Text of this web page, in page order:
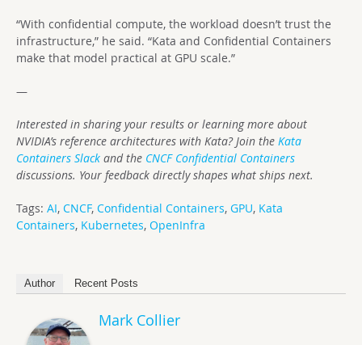
“With confidential compute, the workload doesn’t trust the
infrastructure,” he said. “Kata and Confidential Containers
make that model practical at GPU scale.”
—
Interested in sharing your results or learning more about
NVIDIA’s reference architectures with Kata? Join the Kata
Containers Slack and the CNCF Confidential Containers
discussions. Your feedback directly shapes what ships next.
Tags: AI, CNCF, Confidential Containers, GPU, Kata
Containers, Kubernetes, OpenInfra
Author Recent Posts
Mark Collier